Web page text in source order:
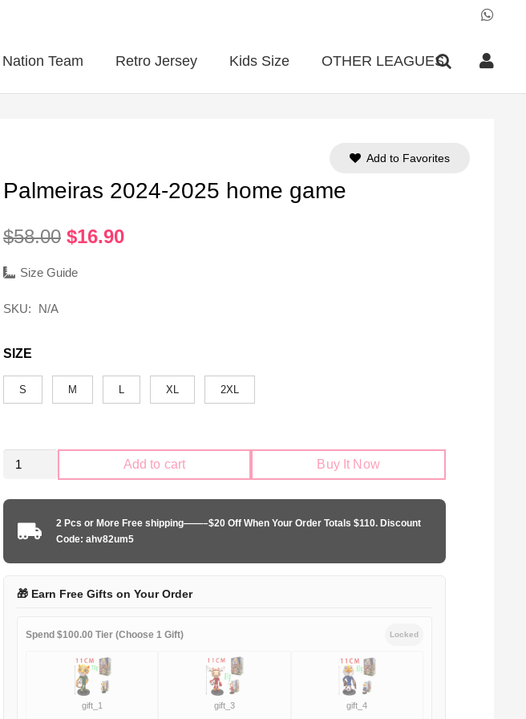
Nation Team Retro Jersey Kids Size OTHER LEAGUES
Palmeiras 2024-2025 home game
$58.00 Original
was:
$16.90Current
Size Guide
SKU: N/A
SIZE
S M L XL 2XL
Palmeiras
2025
game
Add to cart Buy It Now
2 Pcs or More Free shipping——–$20 Off When Your Order Totals $110. Discount
Code: ahv82um5
🎁 Earn Free Gifts on Your Order
Spend $100.00 Tier (Choose 1 Gift) Locked
gift_1 gift_3 gift_4
Add to Favorites